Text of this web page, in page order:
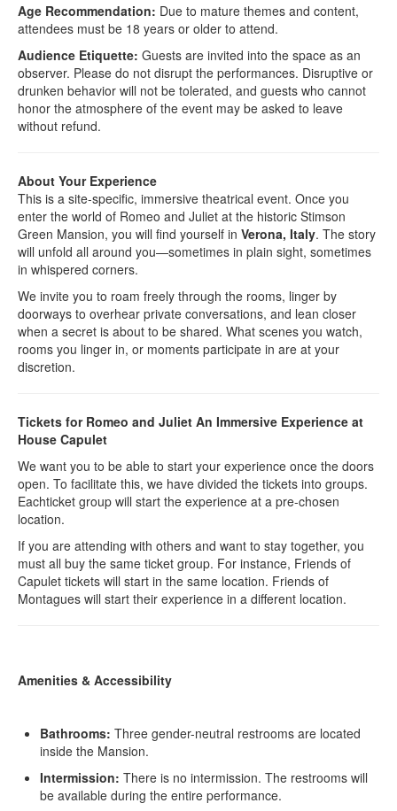
Age Recommendation: Due to mature themes and content,
attendees must be 18 years or older to attend.
Audience Etiquette: Guests are invited into the space as an
observer. Please do not disrupt the performances. Disruptive or
drunken behavior will not be tolerated, and guests who cannot
honor the atmosphere of the event may be asked to leave
without refund.
About Your Experience
This is a site-specific, immersive theatrical event. Once you
enter the world of Romeo and Juliet at the historic Stimson
Green Mansion, you will find yourself in Verona, Italy. The story
will unfold all around you—sometimes in plain sight, sometimes
in whispered corners.
We invite you to roam freely through the rooms, linger by
doorways to overhear private conversations, and lean closer
when a secret is about to be shared. What scenes you watch,
rooms you linger in, or moments participate in are at your
discretion.
Tickets for Romeo and Juliet An Immersive Experience at
House Capulet
We want you to be able to start your experience once the doors
open. To facilitate this, we have divided the tickets into groups.
Eachticket group will start the experience at a pre-chosen
location.
If you are attending with others and want to stay together, you
must all buy the same ticket group. For instance, Friends of
Capulet tickets will start in the same location. Friends of
Montagues will start their experience in a different location.
Amenities & Accessibility
Bathrooms: Three gender-neutral restrooms are located
inside the Mansion.
Intermission: There is no intermission. The restrooms will
be available during the entire performance.